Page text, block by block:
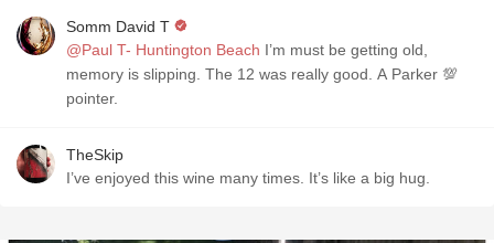
Somm David T
@Paul T- Huntington Beach I’m must be getting old,
memory is slipping. The 12 was really good. A Parker 💯
pointer.
TheSkip
I’ve enjoyed this wine many times. It’s like a big hug.